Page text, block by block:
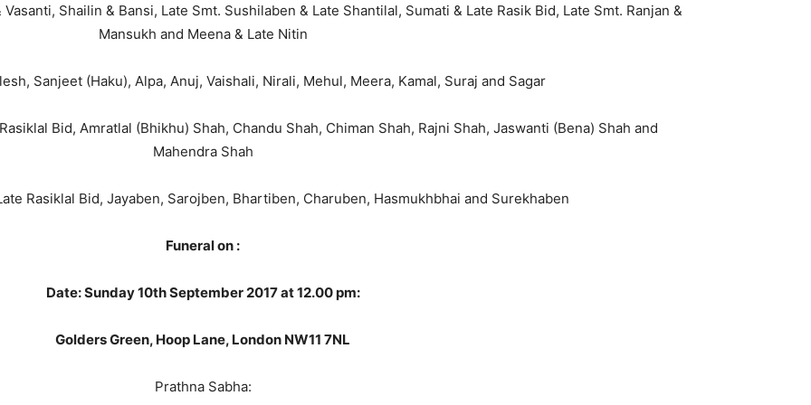
Shailin & Bansi, Late Smt. Sushilaben & Late Shantilal, Sumati & Late Rasik Bid, Late Smt. Ranjan &
Mansukh and Meena & Late Nitin
Sanjeet (Haku), Alpa, Anuj, Vaishali, Nirali, Mehul, Meera, Kamal, Suraj and Sagar
Bid, Amratlal (Bhikhu) Shah, Chandu Shah, Chiman Shah, Rajni Shah, Jaswanti (Bena) Shah and
Mahendra Shah
Rasiklal Bid, Jayaben, Sarojben, Bhartiben, Charuben, Hasmukhbhai and Surekhaben
Funeral on :
Date: Sunday 10th September 2017 at 12.00 pm:
Golders Green, Hoop Lane, London NW11 7NL
Prathna Sabha: